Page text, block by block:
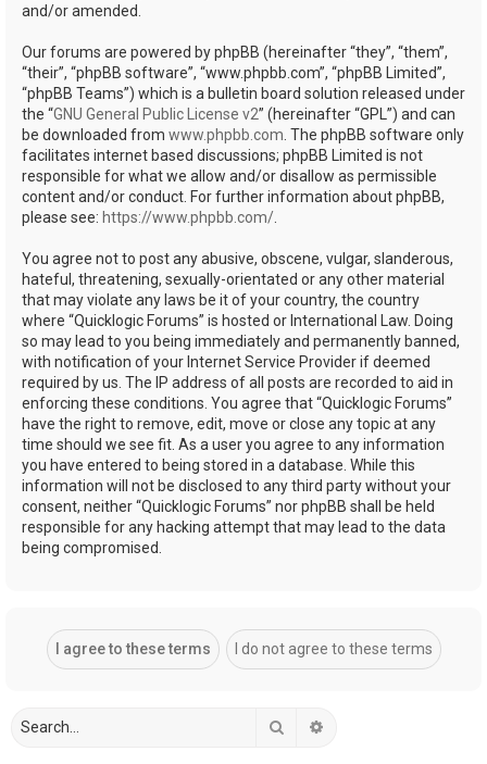
and/or amended.
Our forums are powered by phpBB (hereinafter “they”, “them”,
“their”, “phpBB software”, “www.phpbb.com”, “phpBB Limited”,
“phpBB Teams”) which is a bulletin board solution released under
the “GNU General Public License v2” (hereinafter “GPL”) and can
be downloaded from www.phpbb.com . The phpBB software only
facilitates internet based discussions; phpBB Limited is not
responsible for what we allow and/or disallow as permissible
content and/or conduct. For further information about phpBB,
please see: https://www.phpbb.com/
You agree not to post any abusive, obscene, vulgar, slanderous,
hateful, threatening, sexually-orientated or any other material
that may violate any laws be it of your country, the country
where “Quicklogic Forums” is hosted or International Law. Doing
so may lead to you being immediately and permanently banned,
with notification of your Internet Service Provider if deemed
required by us. The IP address of all posts are recorded to aid in
enforcing these conditions. You agree that “Quicklogic Forums”
have the right to remove, edit, move or close any topic at any
time should we see fit. As a user you agree to any information
you have entered to being stored in a database. While this
information will not be disclosed to any third party without your
consent, neither “Quicklogic Forums” nor phpBB shall be held
responsible for any hacking attempt that may lead to the data
being compromised.
Search